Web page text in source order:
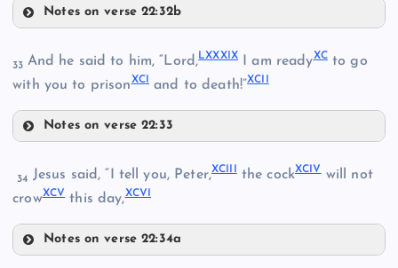
LXIX
LXX
LXXI
LXXII
LXXVI
LXXXI
LXXXII
Notes on verse 22:32b
33 And he said to him, “Lord,LXXXIX I am readyXCto go
with you to prisonXCI and to death!”XCII
Notes on verse 22:33
XC
34 Jesus said, “I tell you, Peter,XCIII the cockXCIVwill not
crowXCV this day,XCVI
Notes on verse 22:34a